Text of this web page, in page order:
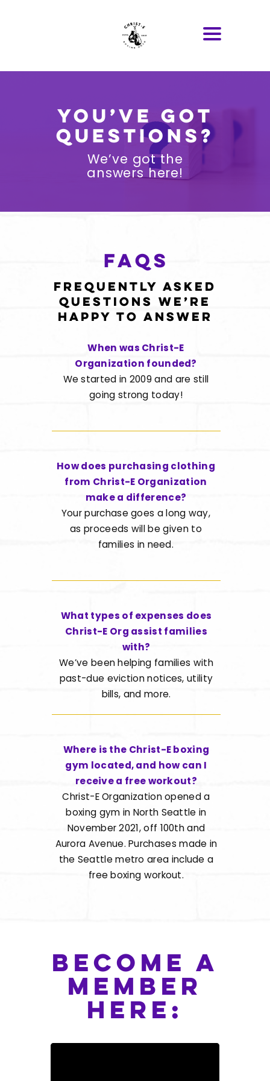
You’ve got
questions?
We’ve got the
answers here!
FAQs
Frequently asked
questions we’re
happy to answer
When was Christ-E
Organization founded?
We started in 2009 and are still
going strong today!
How does purchasing clothing
from Christ-E Organization
make a difference?
Your purchase goes a long way,
as proceeds will be given to
families in need.
What types of expenses does
Christ-E Org assist families
with?
We’ve been helping families with
past-due eviction notices, utility
bills, and more.
Where is the Christ-E boxing
gym located, and how can I
receive a free workout?
Christ-E Organization opened a
boxing gym in North Seattle in
November 2021, off 100th and
Aurora Avenue. Purchases made in
the Seattle metro area include a
free boxing workout.
become a
member
here: